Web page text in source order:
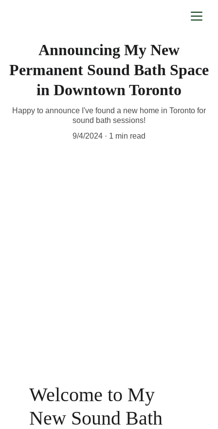
Announcing My New
Permanent Sound Bath Space
in Downtown Toronto
Happy to announce I've found a new home in Toronto for
sound bath sessions!
9/4/2024
1 min read
Welcome to My
New Sound Bath